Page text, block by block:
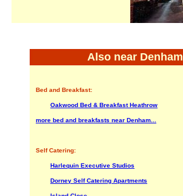
Also near Denham
Bed and Breakfast:
Oakwood Bed & Breakfast Heathrow
more bed and breakfasts near Denham...
Self Catering:
Harlequin Executive Studios
Dorney Self Catering Apartments